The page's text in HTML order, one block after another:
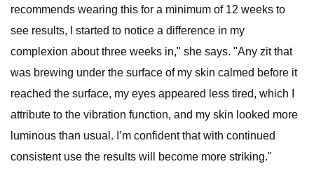
recommends wearing this for a minimum of 12 weeks to
see results, I started to notice a difference in my
complexion about three weeks in," she says. "Any zit that
was brewing under the surface of my skin calmed before it
reached the surface, my eyes appeared less tired, which I
attribute to the vibration function, and my skin looked more
luminous than usual. I’m confident that with continued
consistent use the results will become more striking."